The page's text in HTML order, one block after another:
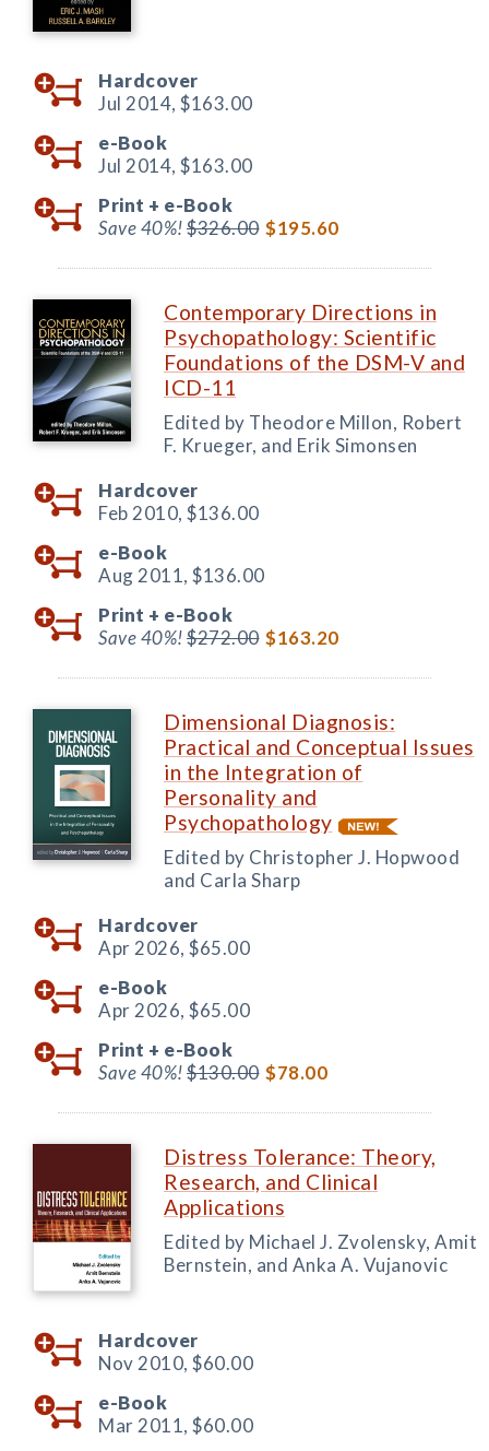
Hardcover
Jul 2014, $163.00
e-Book
Jul 2014, $163.00
Print + e-Book
Save 40%!$326.00 $195.60
Contemporary Directions in
Psychopathology: Scientific
Foundations of the DSM-V and
ICD-11
Edited by Theodore Millon, Robert
F. Krueger, and Erik Simonsen
Hardcover
Feb 2010, $136.00
e-Book
Aug 2011, $136.00
Print + e-Book
Save 40%!$272.00 $163.20
Dimensional Diagnosis:
Practical and Conceptual Issues
in the Integration of
Personality and
Psychopathology
Edited by Christopher J. Hopwood
and Carla Sharp
Hardcover
Apr 2026, $65.00
e-Book
Apr 2026, $65.00
Print + e-Book
Save 40%!$130.00 $78.00
Distress Tolerance: Theory,
Research, and Clinical
Applications
Edited by Michael J. Zvolensky, Amit
Bernstein, and Anka A. Vujanovic
Hardcover
Nov 2010, $60.00
e-Book
Mar 2011, $60.00